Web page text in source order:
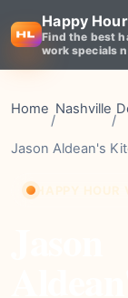
Happy
Find the best
work specials
Home
/
Nashville
/
Jason Aldean's